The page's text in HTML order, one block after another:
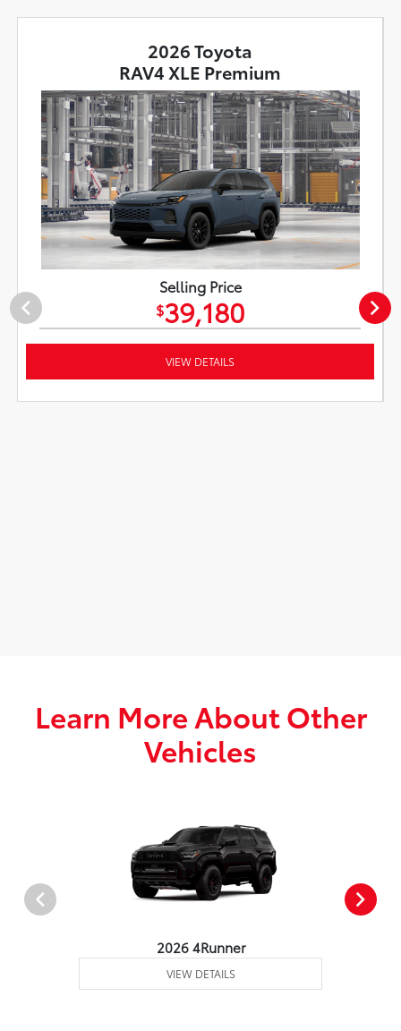
2026 Toyota
RAV4 XLE Premium
Selling Price
$39,180
VIEW DETAILS
Learn More About Other
Vehicles
2026 4Runner
VIEW DETAILS